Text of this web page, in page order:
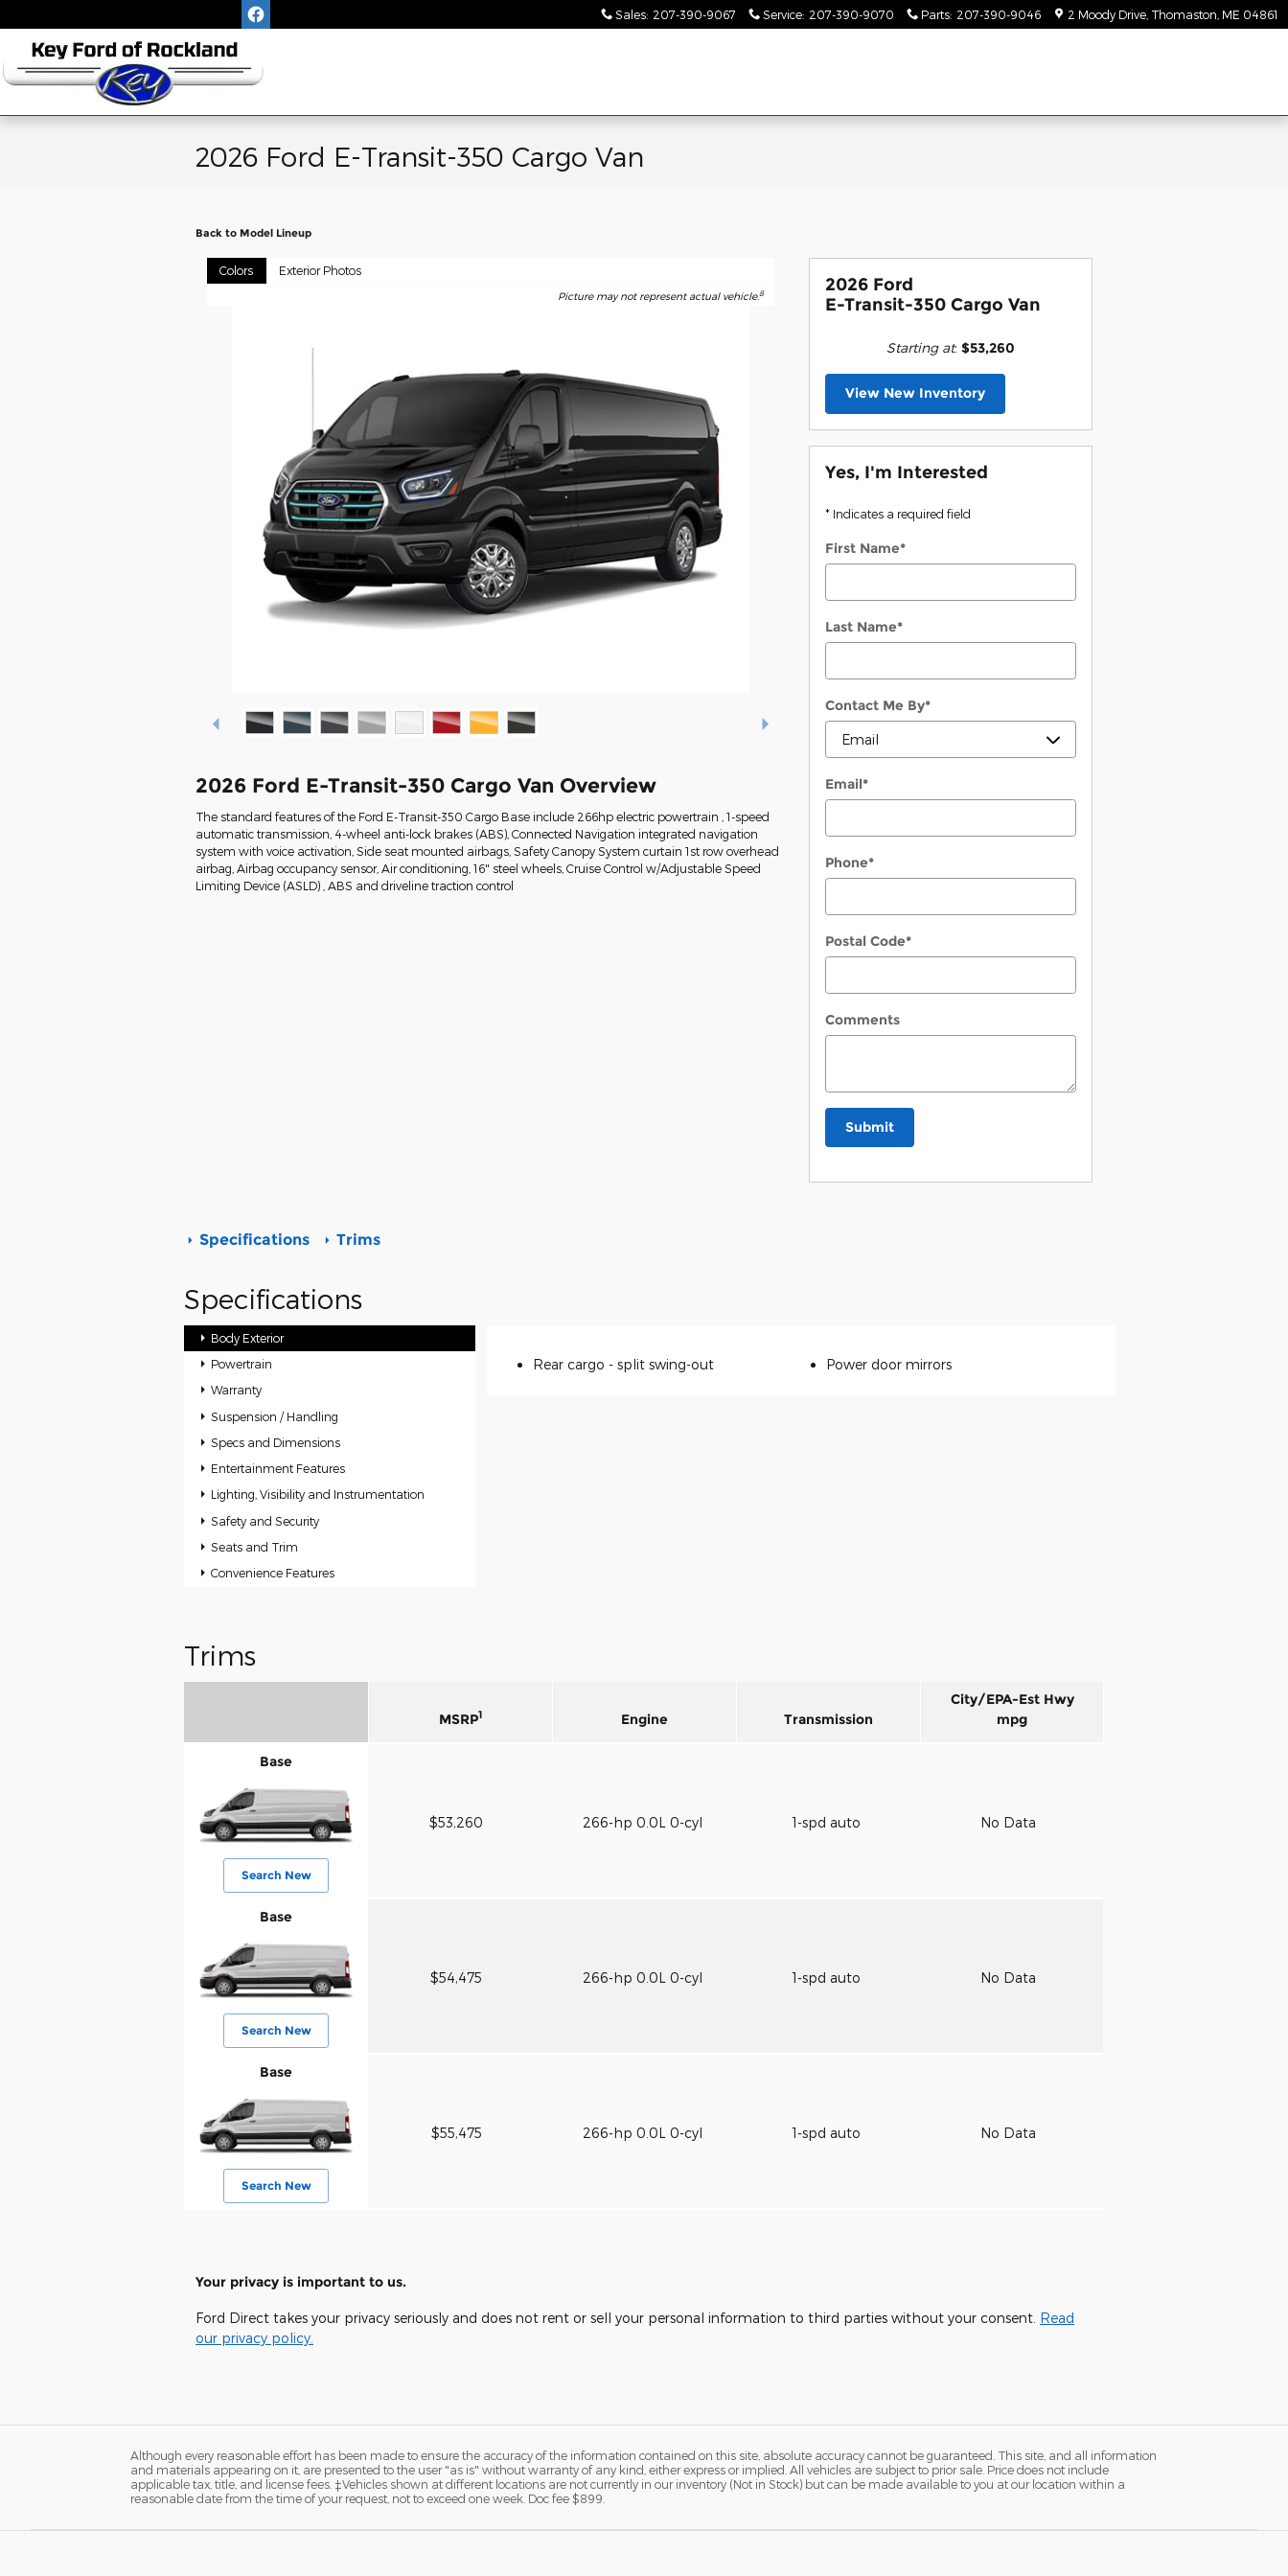
Sales: 207-390-9067 Service: 207-390-9070 Parts: 207-390-9046 2 Moody Drive Thomaston ME 04861
2026 Ford E-Transit-350 Cargo Van
Back to Model Lineup
Colors Exterior Photos
Picture may not represent actual vehicle.8
2026 Ford E-Transit-350 Cargo Van Overview
The standard features of the Ford E-Transit-350 Cargo Base include 266hp electric powertrain , 1-speed
automatic transmission, 4-wheel anti-lock brakes (ABS), Connected Navigation integrated navigation
system with voice activation, Side seat mounted airbags, Safety Canopy System curtain 1st row overhead
airbag, Airbag occupancy sensor, Air conditioning, 16" steel wheels, Cruise Control w/Adjustable Speed
Limiting Device (ASLD) , ABS and driveline traction control
2026 Ford
E-Transit-350 Cargo Van
Starting at: $53,260
View New Inventory
Yes, I'm Interested
* Indicates a required field
First Name*
Last Name*
Contact Me By*
Email*
Phone*
Postal Code*
Comments
Submit
Specifications Trims
Specifications
Body Exterior
Powertrain
Warranty
Suspension / Handling
Specs and Dimensions
Entertainment Features
Lighting, Visibility and Instrumentation
Safety and Security
Seats and Trim
Convenience Features
Rear cargo - split swing-out Power door mirrors
Trims
MSRP1 Engine Transmission
City/EPA-Est Hwy
mpg
Base
Search New
$53,260 266-hp 0.0L 0-cyl 1-spd auto No Data
Base
Search New
$54,475 266-hp 0.0L 0-cyl 1-spd auto No Data
Base
Search New
$55,475 266-hp 0.0L 0-cyl 1-spd auto No Data
Your privacy is important to us.
Ford Direct takes your privacy seriously and does not rent or sell your personal information to third parties without your consent. Read
our privacy policy.
Although every reasonable effort has been made to ensure the accuracy of the information contained on this site, absolute accuracy cannot be guaranteed. This site, and all information
and materials appearing on it, are presented to the user "as is" without warranty of any kind, either express or implied. All vehicles are subject to prior sale. Price does not include
applicable tax, title, and license fees. ‡Vehicles shown at different locations are not currently in our inventory (Not in Stock) but can be made available to you at our location within a
reasonable date from the time of your request, not to exceed one week. Doc fee $899.